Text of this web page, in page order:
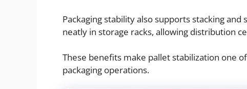
Packaging stability also supports stacking
neatly in storage racks, allowing distribution
These benefits make pallet stabilization one
packaging operations.